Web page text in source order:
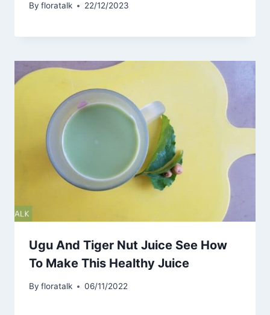
By floratalk 22/12/2023
Ugu And Tiger Nut Juice See How
To Make This Healthy Juice
By floratalk 06/11/2022